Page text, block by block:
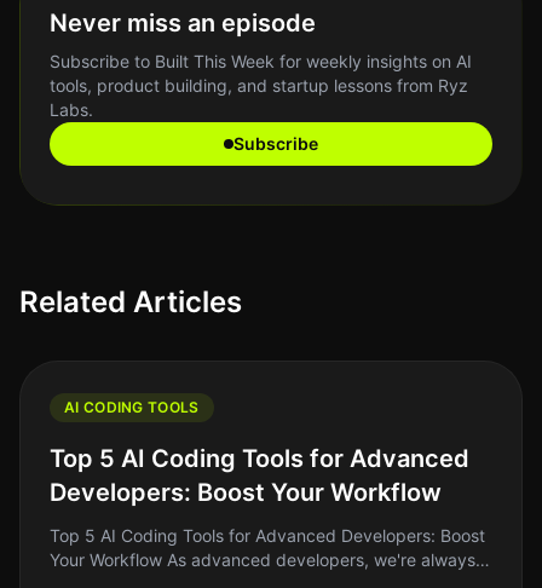
Never miss an episode
Subscribe to Built This Week for weekly insights on AI
tools, product building, and startup lessons from Ryz
Labs.
Subscribe
Related Articles
AI CODING TOOLS
Top 5 AI Coding Tools for Advanced
Developers: Boost Your Workflow
Top 5 AI Coding Tools for Advanced Developers: Boost
Your Workflow As advanced developers, we're always